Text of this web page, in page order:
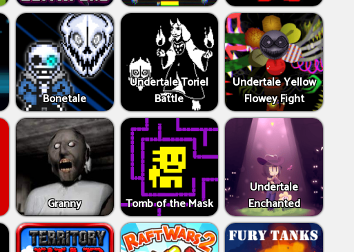
Bonetale
Undertale Toriel
Battle
Undertale Yellow
Flowey Fight
Granny Tomb of the Mask
Undertale
Enchanted